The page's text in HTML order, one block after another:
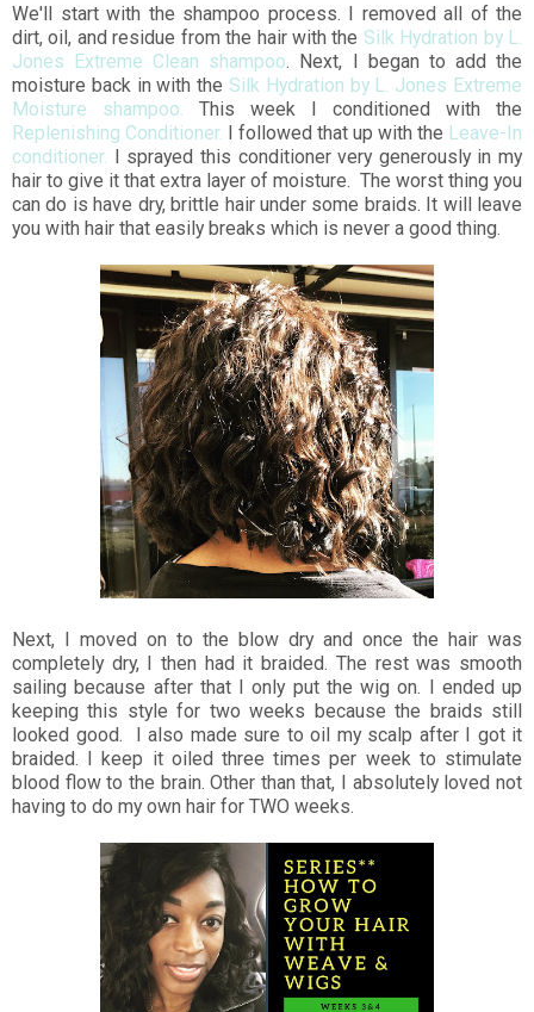
We'll start with the shampoo process. I removed all of the
dirt, oil, and residue from the hair with the Silk Hydration by L.
Jones Extreme Clean shampoo. Next, I began to add the
moisture back in with the Silk Hydration by L. Jones Extreme
Moisture shampoo. This week I conditioned with the
Replenishing Conditioner. I followed that up with the Leave-In
conditioner. I sprayed this conditioner very generously in my
hair to give it that extra layer of moisture. The worst thing you
can do is have dry, brittle hair under some braids. It will leave
you with hair that easily breaks which is never a good thing.
Next, I moved on to the blow dry and once the hair was
completely dry, I then had it braided. The rest was smooth
sailing because after that I only put the wig on. I ended up
keeping this style for two weeks because the braids still
looked good. I also made sure to oil my scalp after I got it
braided. I keep it oiled three times per week to stimulate
blood flow to the brain. Other than that, I absolutely loved not
having to do my own hair for TWO weeks.